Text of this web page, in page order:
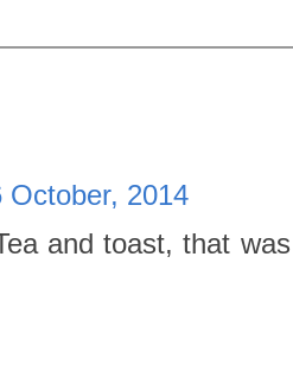
October, 2014
and toast, that